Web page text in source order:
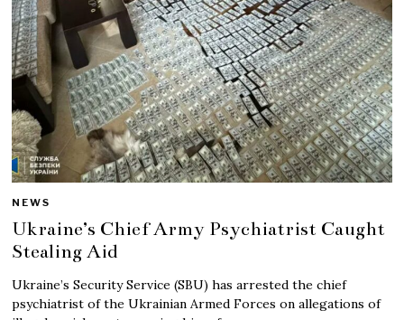
NEWS
Ukraine’s Chief Army Psychiatrist Caught
Stealing Aid
Ukraine’s Security Service (SBU) has arrested the chief
psychiatrist of the Ukrainian Armed Forces on allegations of